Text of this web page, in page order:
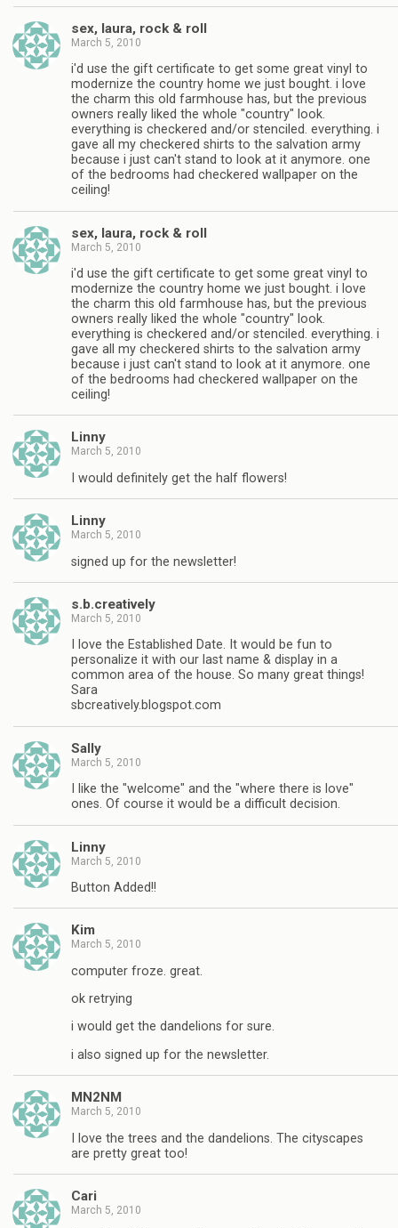
sex, laura, rock & roll
March 5, 2010
i'd use the gift certificate to get some great vinyl to
modernize the country home we just bought. i love
the charm this old farmhouse has, but the previous
owners really liked the whole "country" look.
everything is checkered and/or stenciled. everything. i
gave all my checkered shirts to the salvation army
because i just can't stand to look at it anymore. one
of the bedrooms had checkered wallpaper on the
ceiling!
sex, laura, rock & roll
March 5, 2010
i'd use the gift certificate to get some great vinyl to
modernize the country home we just bought. i love
the charm this old farmhouse has, but the previous
owners really liked the whole "country" look.
everything is checkered and/or stenciled. everything. i
gave all my checkered shirts to the salvation army
because i just can't stand to look at it anymore. one
of the bedrooms had checkered wallpaper on the
ceiling!
Linny
March 5, 2010
I would definitely get the half flowers!
Linny
March 5, 2010
signed up for the newsletter!
s.b.creatively
March 5, 2010
I love the Established Date. It would be fun to
personalize it with our last name & display in a
common area of the house. So many great things!
Sara
sbcreatively.blogspot.com
Sally
March 5, 2010
I like the "welcome" and the "where there is love"
ones. Of course it would be a difficult decision.
Linny
March 5, 2010
Button Added!!
Kim
March 5, 2010
computer froze. great.
ok retrying
i would get the dandelions for sure.
i also signed up for the newsletter.
MN2NM
March 5, 2010
I love the trees and the dandelions. The cityscapes
are pretty great too!
Cari
March 5, 2010